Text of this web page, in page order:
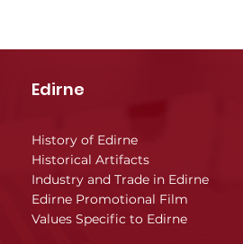
Edirne
History of Edirne
Historical Artifacts
Industry and Trade in Edirne
Edirne Promotional Film
Values Specific to Edirne